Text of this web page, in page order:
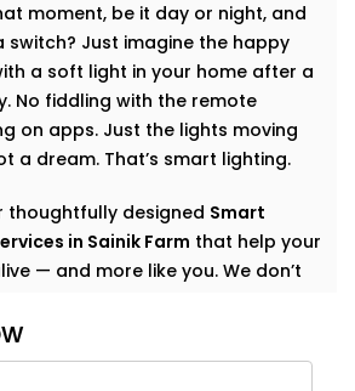
moment, be it day or night, and
switch? Just imagine the happy
a soft light in your home after a
No fiddling with the remote
on apps. Just the lights moving
a dream. That’s smart lighting.
thoughtfully designed Smart
in Sainik Farm that help your
— and more like you. We don’t
Light that supports your